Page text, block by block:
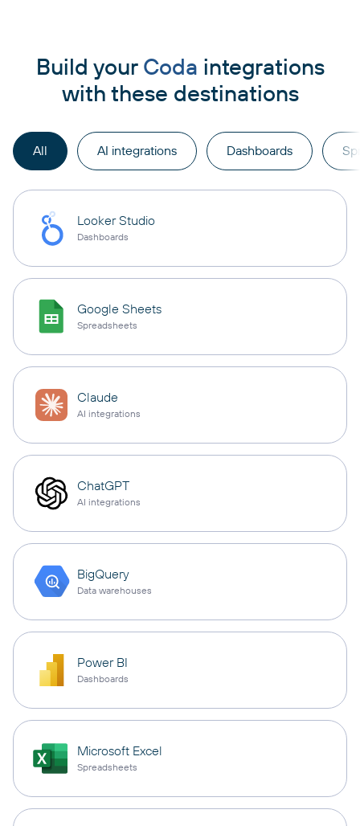
Build your Coda integrations
with these destinations
All AI integrations Dashboards
Looker Studio
Dashboards
Google Sheets
Spreadsheets
Claude
AI integrations
ChatGPT
AI integrations
BigQuery
Data warehouses
Power BI
Dashboards
Microsoft Excel
Spreadsheets